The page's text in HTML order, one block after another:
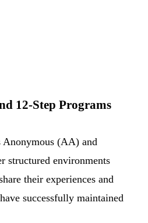
12-Step Programs
(AA) and
structured environments
their experiences and
successfully maintained